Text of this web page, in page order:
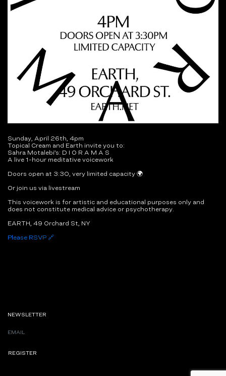
Sunday, April 26th, 4pm
Topical Cream and Earth invite you to:
Sahra Motalebi’s: D I O R A M A S
A live 1-hour meditative voicework
Doors open at 3:30, very limited capacity 🌍
Or join us via livestream
This voicework is for artistic and educational purposes only and
does not constitute medical advice or psychotherapy.
EARTH, 49 Orchard St, NY
Please RSVP 🔗
NEWSLETTER